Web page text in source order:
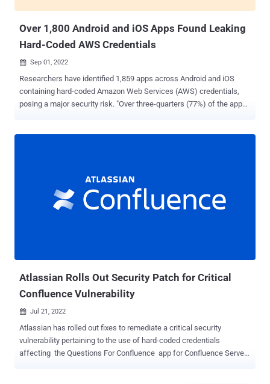
Over 1,800 Android and iOS Apps Found Leaking
Hard-Coded AWS Credentials
 Sep 01, 2022
Researchers have identified 1,859 apps across Android and iOS
containing hard-coded Amazon Web Services (AWS) credentials,
posing a major security risk. "Over three-quarters (77%) of the apps
developers and companies, highlighting a supply chain issue with
serious implications. "The AWS access tokens could be traced to a
shared library, third-party SDK, or other shared component used in
Atlassian Rolls Out Security Patch for Critical
Confluence Vulnerability
 Jul 21, 2022
Atlassian has rolled out fixes to remediate a critical security
vulnerability pertaining to the use of hard-coded credentials
affecting the Questions For Confluence app for Confluence Server